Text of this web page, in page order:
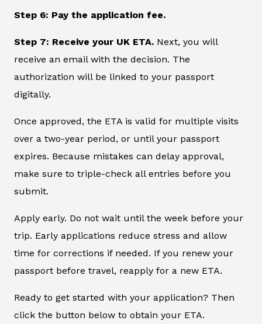
Step 6: Pay the application fee.
Step 7: Receive your UK ETA. Next, you will
receive an email with the decision. The
authorization will be linked to your passport
digitally.
Once approved, the ETA is valid for multiple visits
over a two-year period, or until your passport
expires. Because mistakes can delay approval,
make sure to triple-check all entries before you
submit.
Apply early. Do not wait until the week before your
trip. Early applications reduce stress and allow
time for corrections if needed. If you renew your
passport before travel, reapply for a new ETA.
Ready to get started with your application? Then
click the button below to obtain your ETA.